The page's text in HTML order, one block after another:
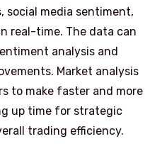
social media sentiment,
real-time. The data can
analysis and
Market analysis
to make faster and more
up time for strategic
trading efficiency.